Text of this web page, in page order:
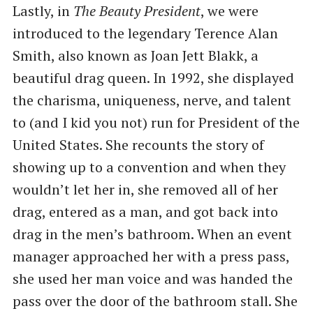
Lastly, in The Beauty President, we were
introduced to the legendary Terence Alan
Smith, also known as Joan Jett Blakk, a
beautiful drag queen. In 1992, she displayed
the charisma, uniqueness, nerve, and talent
to (and I kid you not) run for President of the
United States. She recounts the story of
showing up to a convention and when they
wouldn’t let her in, she removed all of her
drag, entered as a man, and got back into
drag in the men’s bathroom. When an event
manager approached her with a press pass,
she used her man voice and was handed the
pass over the door of the bathroom stall. She